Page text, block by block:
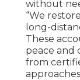
without
“We
long-
These
peace and
from